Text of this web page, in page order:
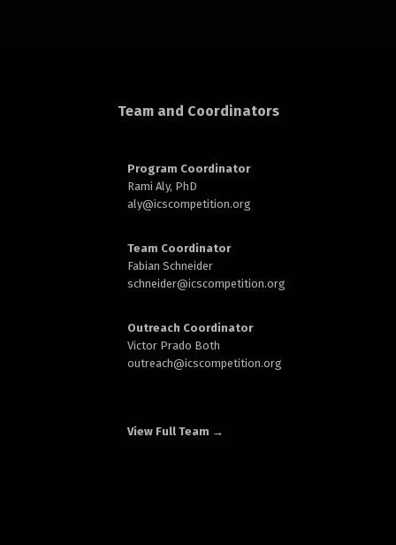
Team and Coordinators
Program Coordinator
Rami Aly, PhD
aly@icscompetition.org
Team Coordinator
Fabian Schneider
schneider@icscompetition.org
Outreach Coordinator
Victor Prado Both
outreach@icscompetition.org
View Full Team →